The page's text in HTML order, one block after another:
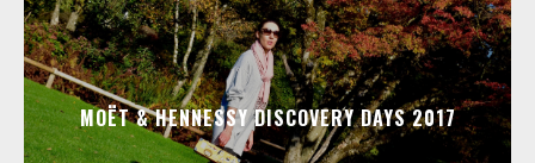
MOËT & HENNESSY DISCOVERY DAYS 2017